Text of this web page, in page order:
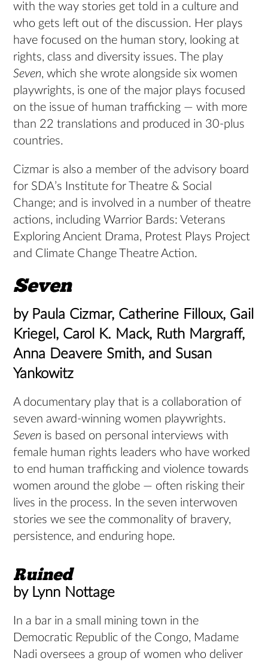
with the way stories get told in a culture and
who gets left out of the discussion. Her plays
have focused on the human story, looking at
rights, class and diversity issues. The play
Seven, which she wrote alongside six women
playwrights, is one of the major plays focused
on the issue of human trafficking — with more
than 22 translations and produced in 30-plus
countries.
Cizmar is also a member of the advisory board
for SDA’s Institute for Theatre & Social
Change; and is involved in a number of theatre
actions, including Warrior Bards: Veterans
Exploring Ancient Drama, Protest Plays Project
and Climate Change Theatre Action.
Seven
by Paula Cizmar, Catherine Filloux, Gail
Kriegel, Carol K. Mack, Ruth Margraff,
Anna Deavere Smith, and Susan
Yankowitz
A documentary play that is a collaboration of
seven award-winning women playwrights.
Seven is based on personal interviews with
female human rights leaders who have worked
to end human trafficking and violence towards
women around the globe — often risking their
lives in the process. In the seven interwoven
stories we see the commonality of bravery,
persistence, and enduring hope.
Ruined
by Lynn Nottage
In a bar in a small mining town in the
Democratic Republic of the Congo, Madame
Nadi oversees a group of women who deliver